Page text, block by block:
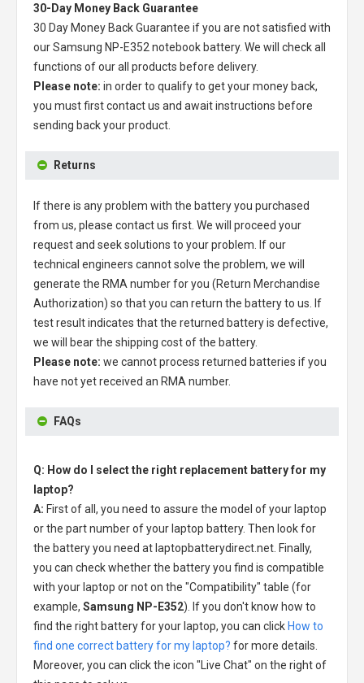
30-Day Money Back Guarantee
30 Day Money Back Guarantee if you are not satisfied with
ourSamsung NP-E352 notebook battery. We will check all
functions of our all products before delivery.
Please note: in order to qualify to get your money back,
you must first contact us and await instructions before
sending back your product.
Returns
If there is any problem with the battery you purchased
from us, please contact us first. We will proceed your
request and seek solutions to your problem. If our
technical engineers cannot solve the problem, we will
generate the RMA number for you (Return Merchandise
Authorization) so that you can return the battery to us. If
test result indicates that the returned battery is defective,
we will bear the shipping cost of the battery.
Please note: we cannot process returned batteries if you
have not yet received an RMA number.
FAQs
Q: How do I select the right replacement battery for my
laptop?
A: First of all, you need to assure the model of your laptop
or the part number of your laptop battery. Then look for
the battery you need at laptopbatterydirect.net. Finally,
you can check whether the battery you find is compatible
with your laptop or not on the "Compatibility" table (for
example, Samsung NP-E352). If you don't know how to
find the right battery for your laptop, you can click How to
find one correct battery for my laptop? for more details.
Moreover, you can click the icon "Live Chat" on the right of